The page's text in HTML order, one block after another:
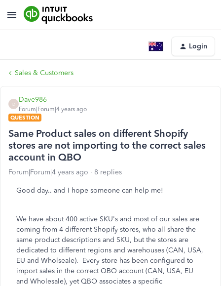
Login
Sales & Customers
D
Dave986
Forum|Forum|4 years ago
QUESTION
Same Product sales on different Shopify
stores are not importing to the correct sales
account in QBO
Forum|Forum|4 years ago 8 replies
Good day.. and I hope someone can help me!
We have about 400 active SKU's and most of our sales are
coming from 4 different Shopify stores, who all share the
same product descriptions and SKU, but the stores are
dedicated to different regions and warehouses (CAN, USA,
EU and Wholseale). Every store has been configured to
import sales in the correct QBO account (CAN, USA, EU
and Wholesale), yet QBO associates a specific